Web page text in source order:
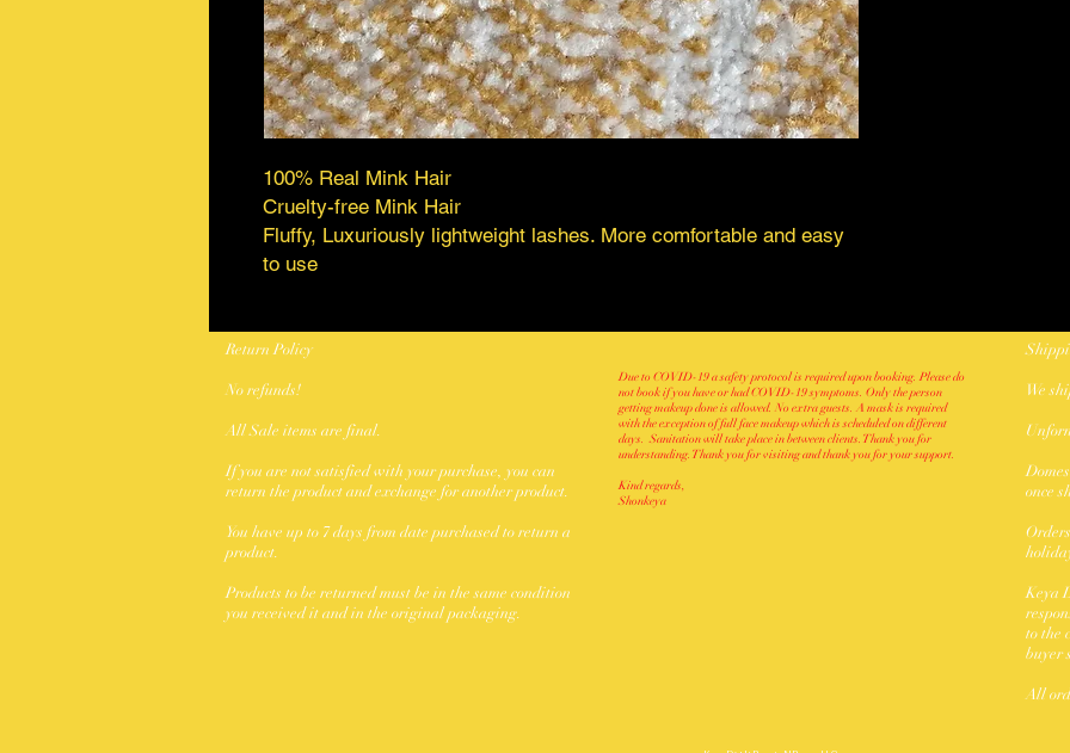
100% Real Mink Hair
Cruelty-free Mink Hair
Fluffy, Luxuriously lightweight lashes. More comfortable and easy
to use
Return Policy
No refunds!
All Sale items are final.
If you are not satisfied with your purchase, you can
return the product and exchange for another product.
You have up to 7 days from date purchased to return a
product.
Products to be returned must be in the same condition
you received it and in the original packaging.
Due to COVID-19 a safety protocol is required upon booking. Please do
not book if you have or had COVID-19 symptoms. Only the person
getting makeup done is allowed. No extra guests. A mask is required
with the exception of full face makeup which is scheduled on different
days. Sanitation will take place in between clients. Thank you for
understanding. Thank you for visiting and thank you for your support.
Kind regards,
Shonkeya
We
once
Keya
to the
buyer
All